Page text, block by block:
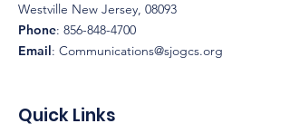
Westville New Jersey, 08093
Phone: 856-848-4700
Email: Communications@sjogcs.org
Quick Links